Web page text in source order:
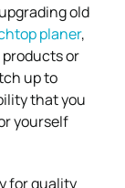
old
planer,
or
up to
that you
yourself
for quality